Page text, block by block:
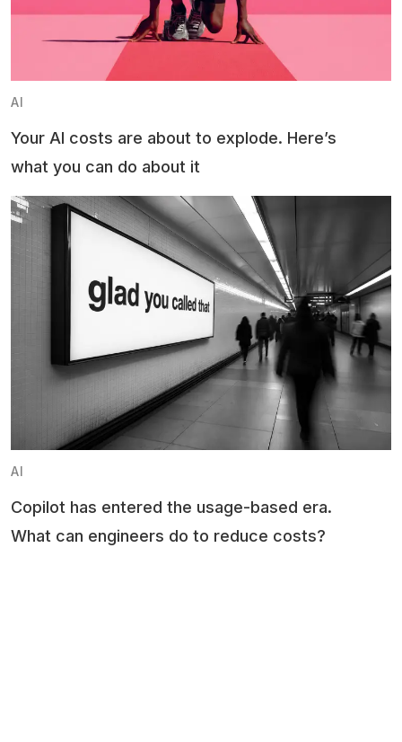
AI
Your AI costs are about to explode. Here’s
what you can do about it
AI
Copilot has entered the usage-based era.
What can engineers do to reduce costs?